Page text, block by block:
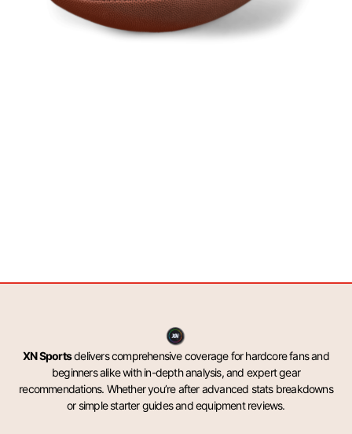
XN Sportsdelivers comprehensive coverage for hardcore fans and
beginners alike with in-depth analysis, and expert gear
recommendations. Whether you’re after advanced stats breakdowns
or simple starter guides and equipment reviews.